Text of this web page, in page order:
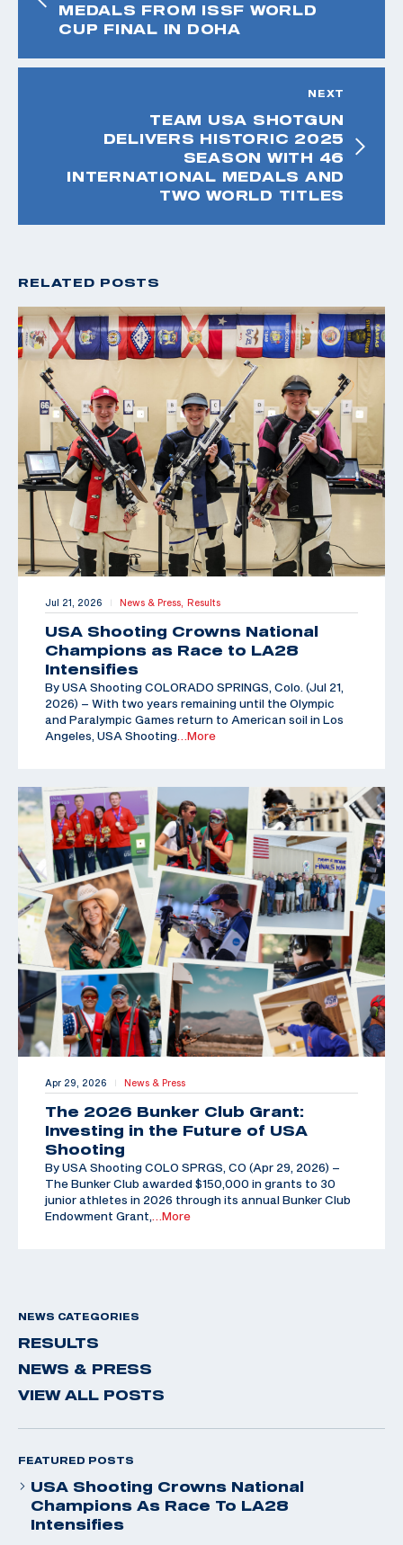
MEDALS FROM ISSF WORLD
CUP FINAL IN DOHA
NEXT
TEAM USA SHOTGUN
DELIVERS HISTORIC 2025
SEASON WITH 46
INTERNATIONAL MEDALS AND
TWO WORLD TITLES
RELATED POSTS
Jul 21, 2026 | News & Press, Results
USA Shooting Crowns National
Champions as Race to LA28
Intensifies
By USA Shooting COLORADO SPRINGS, Colo. (Jul 21,
2026) – With two years remaining until the Olympic
and Paralympic Games return to American soil in Los
Angeles, USA Shooting …More
Apr 29, 2026 | News & Press
The 2026 Bunker Club Grant:
Investing in the Future of USA
Shooting
By USA Shooting COLO SPRGS, CO (Apr 29, 2026) –
The Bunker Club awarded $150,000 in grants to 30
junior athletes in 2026 through its annual Bunker Club
Endowment Grant,
…More
NEWS CATEGORIES
RESULTS
NEWS & PRESS
VIEW ALL POSTS
FEATURED POSTS
USA Shooting Crowns National
Champions As Race To LA28
Intensifies